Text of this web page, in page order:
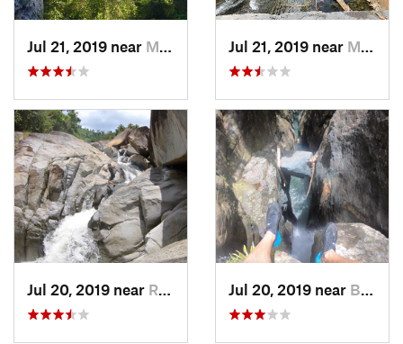
Jul 21, 2019 near Monserrate, PR Jul 21, 2019 near Monserrate, PR
Jul 20, 2019 near Río Bla…, PR Jul 20, 2019 near Benitez, PR